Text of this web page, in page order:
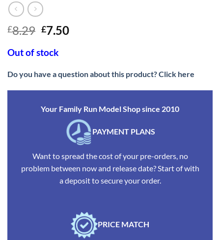
£8.29 Original
was:
£7.50Current
Out of stock
Do you have a question about this product? Click here
Your Family Run Model Shop since 2010
PAYMENT PLANS
Want to spread the cost of your pre-orders, no
problem between now and release date? Start of with
a deposit to secure your order.
PRICE MATCH